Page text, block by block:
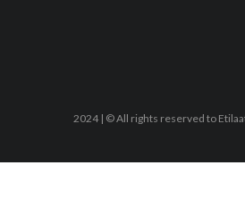
2024 | © All rights reserved to